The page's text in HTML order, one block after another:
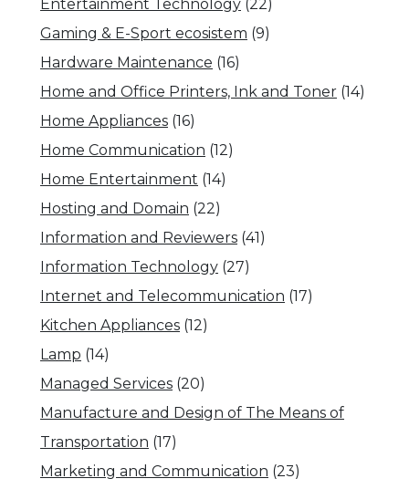
Entertainment Technology (22)
Gaming & E-Sport ecosistem (9)
Hardware Maintenance (16)
Home and Office Printers, Ink and Toner (14)
Home Appliances (16)
Home Communication (12)
Home Entertainment (14)
Hosting and Domain (22)
Information and Reviewers (41)
Information Technology (27)
Internet and Telecommunication (17)
Kitchen Appliances (12)
Lamp (14)
Managed Services (20)
Manufacture and Design of The Means of
Transportation (17)
Marketing and Communication (23)